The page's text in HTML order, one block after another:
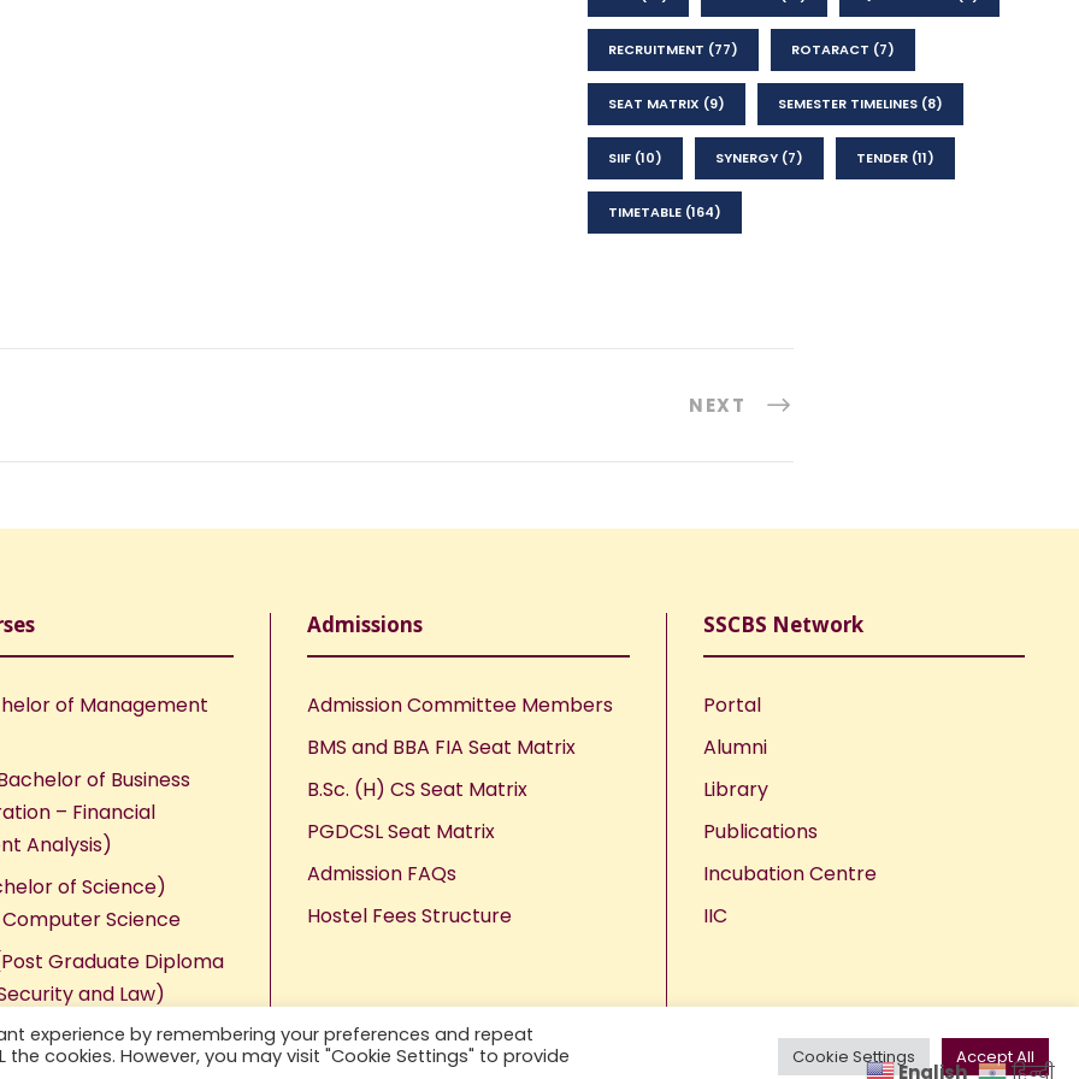
RECRUITMENT (77) ROTARACT (7)
SEAT MATRIX (9) SEMESTER TIMELINES (8)
SIIF (10) SYNERGY (7) TENDER (11)
TIMETABLE (164)
NEXT
of Management
of Business
– Financial
Analysis)
of Science)
Science
Graduate Diploma
and Law)
Admissions
Admission Committee Members
BMS and BBA FIA Seat Matrix
B.Sc. (H) CS Seat Matrix
PGDCSL Seat Matrix
Admission FAQs
Hostel Fees Structure
SSCBS Network
Portal
Alumni
Library
Publications
Incubation Centre
IIC
experience by remembering your preferences and repeat
the cookies. However, you may visit "Cookie Settings" to provide
Cookie Settings Accept All
English हिन्दी